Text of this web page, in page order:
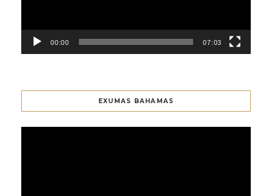
00:00 07:03
EXUMAS BAHAMAS